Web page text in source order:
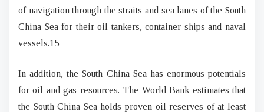
of navigation through the straits and sea lanes of the South
China Sea for their oil tankers, container ships and naval
vessels.15
In addition, the South China Sea has enormous potentials
for oil and gas resources. The World Bank estimates that
the South China Sea holds proven oil reserves of at least